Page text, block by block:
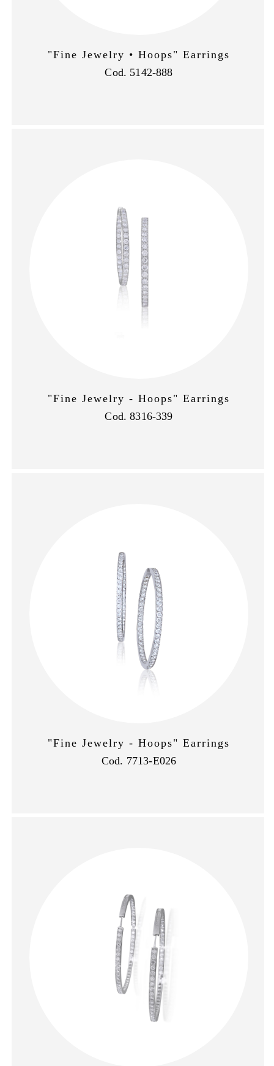
"Fine Jewelry • Hoops" Earrings
Cod. 5142-888
"Fine Jewelry - Hoops" Earrings
Cod. 8316-339
"Fine Jewelry - Hoops" Earrings
Cod. 7713-E026